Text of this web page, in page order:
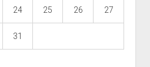
24 25 26 27
31